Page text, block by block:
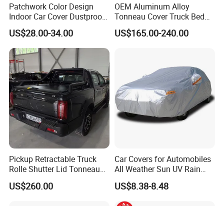
Patchwork Color Design
Indoor Car Cover Dustproof
Breathable Universal Size
US$28.00-34.00
OEM Aluminum Alloy
Tonneau Cover Truck Bed
Cover Hard Tri Folding
Tonneau Cover for Tacoma
US$165.00-240.00
Pickup Retractable Truck
Rolle Shutter Lid Tonneau
Cover for Gwm Poer Pao
JAC T8 T9 Foton Tunland
US$260.00
Car Covers for Automobiles
All Weather Sun UV Rain
Protection
US$8.38-8.48